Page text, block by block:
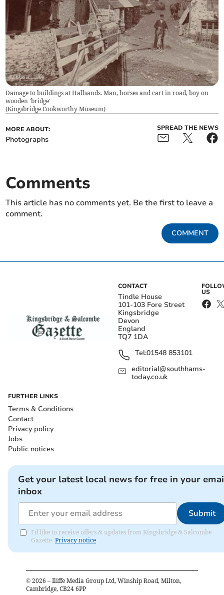
Damage to buildings at Hallsands. Man, horses and cart in road, boy on
wooden 'bridge'
(Kingsbridge Cookworthy Museum)
MORE ABOUT:
Photographs
SPREAD THE NEWS
Comments
This article has no comments yet. Be the first to leave a
comment.
COMMENT
CONTACT
Tindle House
101-103 Fore Street
Kingsbridge
Devon
England
TQ7 1DA
Tel:01548 853101
editorial@southhams-
today.co.uk
US
FURTHER LINKS
Terms & Conditions
Contact
Privacy policy
Jobs
Public notices
Get your latest local news for free in your
inbox
Submit
I'd like to receive offers & updates from Kingsbridge & Salcombe
Gazette. Privacy notice
© 2026 – Iliffe Media Group Ltd, Winship Road, Milton,
Cambridge, CB24 6PP